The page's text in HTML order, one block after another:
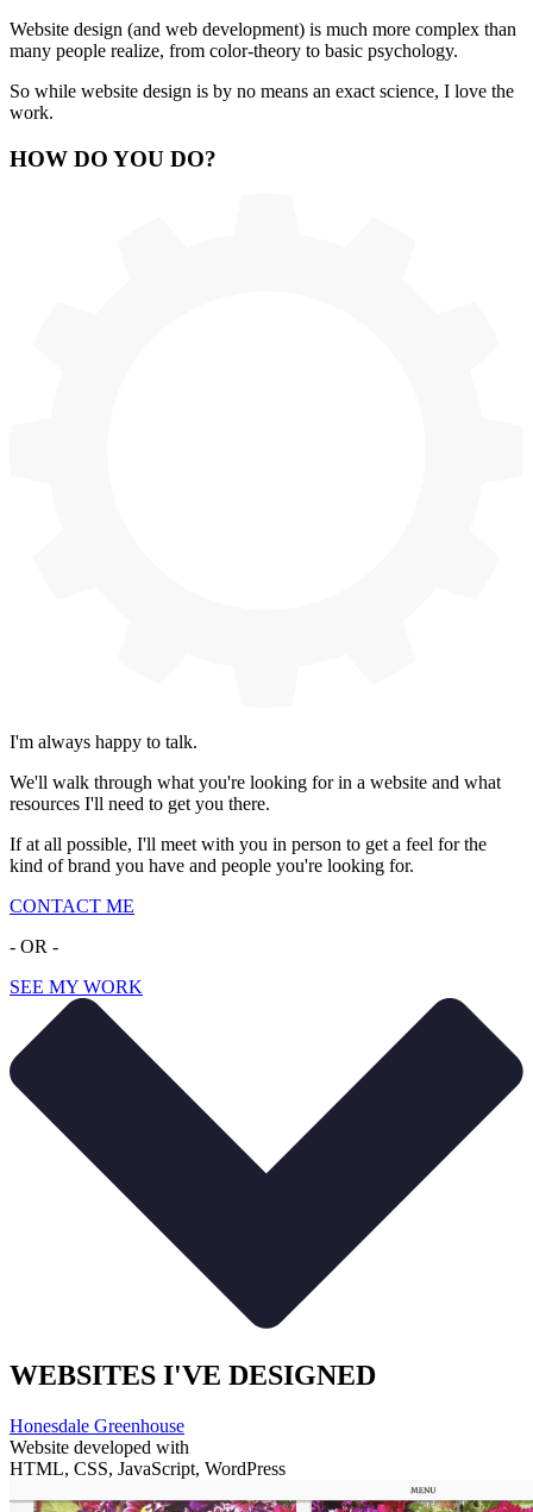
Website design (and web development) is much more complex than
many people realize, from color-theory to basic psychology.
So while website design is by no means an exact science, I love the
work.
HOW DO YOU DO?
I'm always happy to talk.
We'll walk through what you're looking for in a website and what
resources I'll need to get you there.
If at all possible, I'll meet with you in person to get a feel for the
kind of brand you have and people you're looking for.
CONTACT ME
- OR -
SEE MY WORK
WEBSITES I'VE DESIGNED
Honesdale Greenhouse
Website developed with
HTML, CSS, JavaScript, WordPress